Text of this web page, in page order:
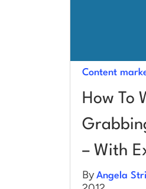
Content
How To
– With
ByAngela